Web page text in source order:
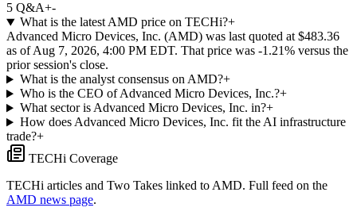
5 Q&A+-
What is the latest AMD price on TECHi?+
Advanced Micro Devices, Inc. (AMD) was last quoted at $483.36
as of Aug 7, 2026, 4:00 PM EDT. That price was -1.21% versus the
prior session's close.
What is the analyst consensus on AMD?+
Who is the CEO of Advanced Micro Devices, Inc.?+
What sector is Advanced Micro Devices, Inc. in?+
How does Advanced Micro Devices, Inc. fit the AI infrastructure
trade?+
TECHi Coverage
TECHi articles and Two Takes linked toAMD. Full feed on the
AMD news page.